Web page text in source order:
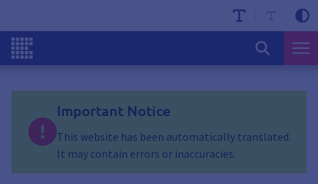
Important Notice
This website has been automatically translated.
It may contain errors or inaccuracies.